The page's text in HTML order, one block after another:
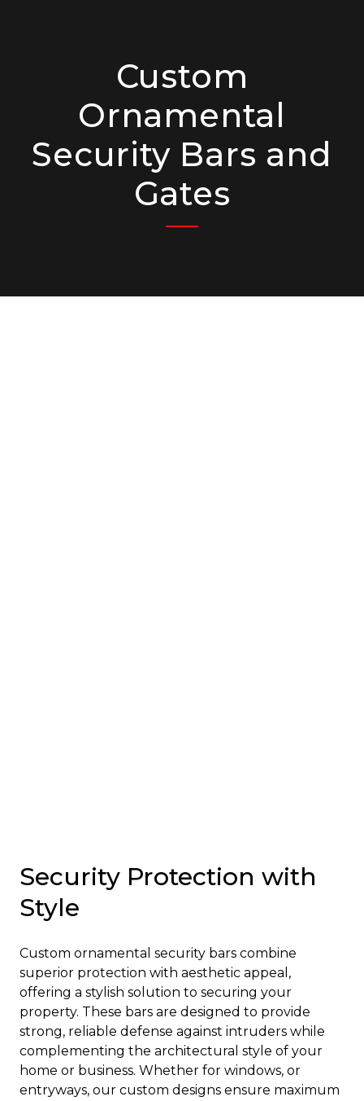
Custom
Ornamental
Security Bars and
Gates
Security Protection with
Style
Custom ornamental security bars combine
superior protection with aesthetic appeal,
offering a stylish solution to securing your
property. These bars are designed to provide
strong, reliable defense against intruders while
complementing the architectural style of your
home or business. Whether for windows, or
entryways, our custom designs ensure maximum